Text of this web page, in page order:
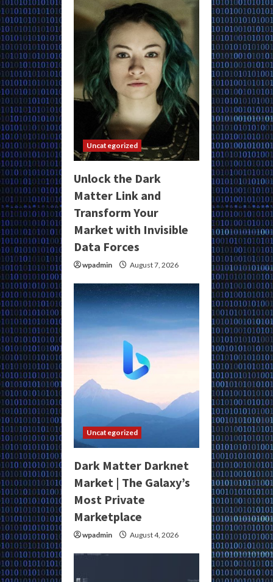
Uncategorized
Unlock the Dark
Matter Link and
Transform Your
Market with Invisible
Data Forces
wpadmin August 7, 2026
Uncategorized
Dark Matter Darknet
Market | The Galaxy’s
Most Private
Marketplace
wpadmin August 4, 2026